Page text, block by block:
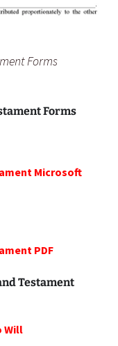
Forms
Forms
Microsoft
PDF
Testament
Will